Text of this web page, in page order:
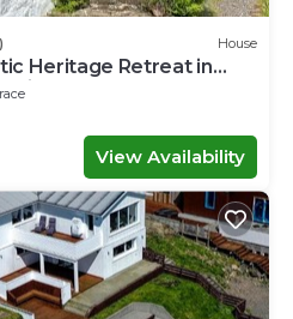
House
Heritage Retreat in
river
View Availability